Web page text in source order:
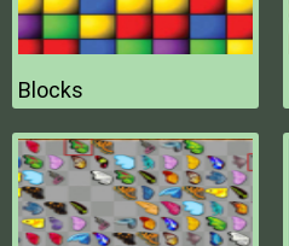
Blocks